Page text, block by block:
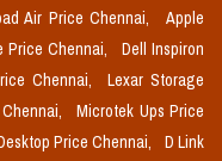
Air Price Chennai,
Apple
Price Chennai,
Dell Inspiron
Chennai,
Lexar Storage
Microtek Ups Price
Price Chennai,
D Link